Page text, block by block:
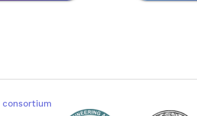
consortium